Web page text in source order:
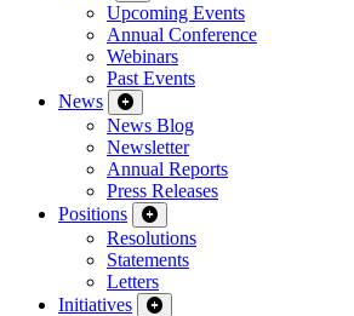
Upcoming Events
Annual Conference
Webinars
Past Events
News
News Blog
Newsletter
Annual Reports
Press Releases
Positions
Resolutions
Statements
Letters
Initiatives